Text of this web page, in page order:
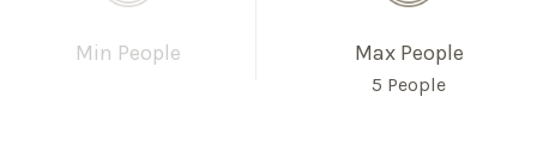
Min People Max People
5 People